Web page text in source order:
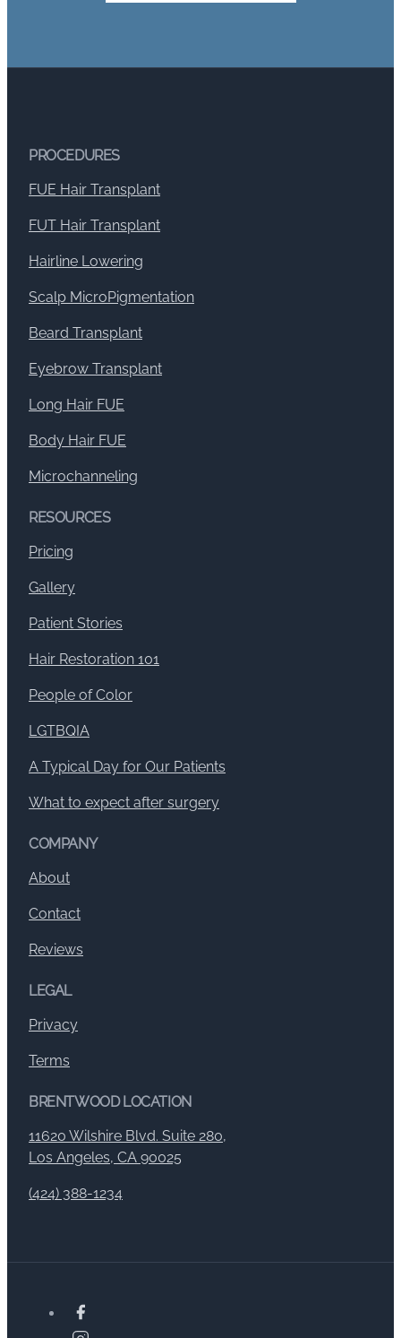
PROCEDURES
FUE Hair Transplant
FUT Hair Transplant
Hairline Lowering
Scalp MicroPigmentation
Beard Transplant
Eyebrow Transplant
Long Hair FUE
Body Hair FUE
Microchanneling
RESOURCES
Pricing
Gallery
Patient Stories
Hair Restoration 101
People of Color
LGTBQIA
A Typical Day for Our Patients
What to expect after surgery
COMPANY
About
Contact
Reviews
LEGAL
Privacy
Terms
BRENTWOOD LOCATION
11620 Wilshire Blvd. Suite 280,
Los Angeles, CA 90025
(424) 388-1234